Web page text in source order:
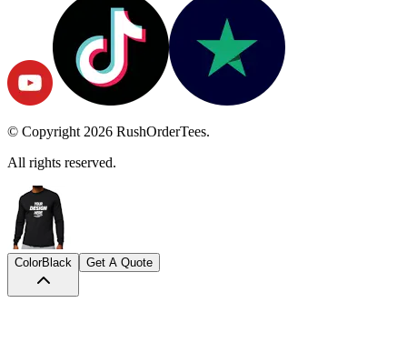
© Copyright2026
RushOrderTees.
All rights reserved.
Color Black